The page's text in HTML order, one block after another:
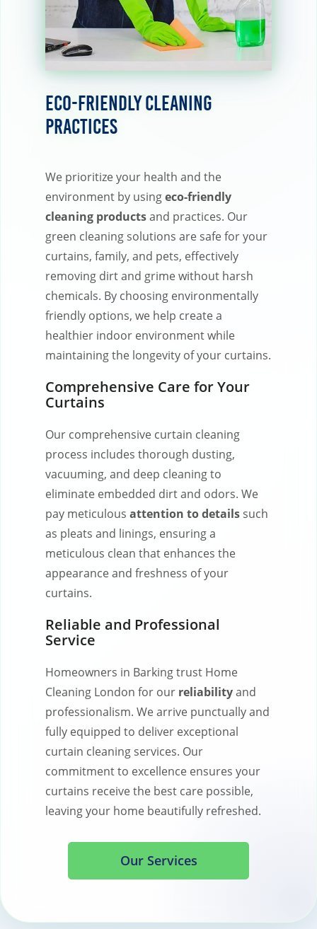
Eco-Friendly Cleaning
Practices
We prioritize your health and the
environment by usingeco-friendly
cleaning productsand practices. Our
green cleaning solutions are safe for your
curtains, family, and pets, effectively
removing dirt and grime without harsh
chemicals. By choosing environmentally
friendly options, we help create a
healthier indoor environment while
maintaining the longevity of your curtains.
Comprehensive Care for Your
Curtains
Our comprehensive curtain cleaning
process includes thorough dusting,
vacuuming, and deep cleaning to
eliminate embedded dirt and odors. We
pay meticulous attention to details such
as pleats and linings, ensuring a
meticulous clean that enhances the
appearance and freshness of your
curtains.
Reliable and Professional
Service
Homeowners in Barking trust Home
Cleaning London for our reliabilityand
professionalism. We arrive punctually and
fully equipped to deliver exceptional
curtain cleaning services. Our
commitment to excellence ensures your
curtains receive the best care possible,
leaving your home beautifully refreshed.
Our Services